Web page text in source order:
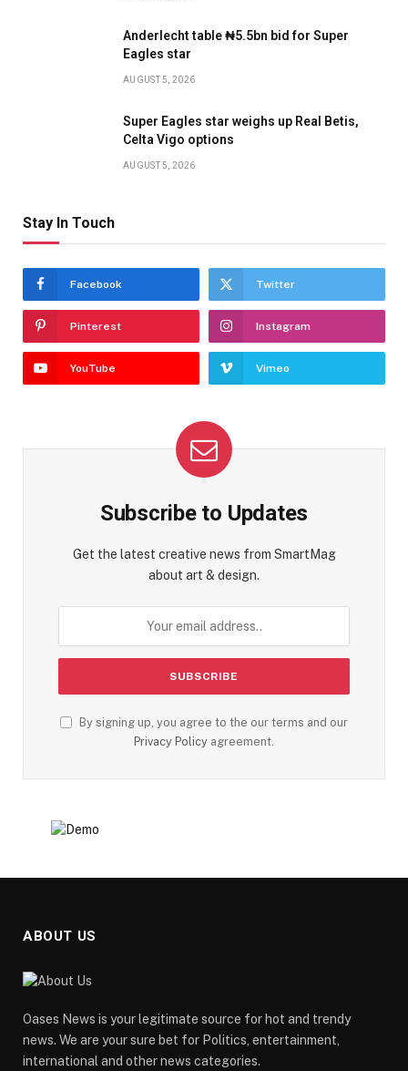
Anderlecht table ₦5.5bn bid for Super
Eagles star
AUGUST 5, 2026
Super Eagles star weighs up Real Betis,
Celta Vigo options
AUGUST 5, 2026
Stay In Touch
Facebook Twitter
Pinterest Instagram
YouTube Vimeo
Subscribe to Updates
Get the latest creative news from SmartMag
about art & design.
By signing up, you agree to the our terms and our
Privacy Policy agreement.
ABOUT US
Oases News is your legitimate source for hot and trendy
news. We are your sure bet for Politics, entertainment,
international and other news categories.